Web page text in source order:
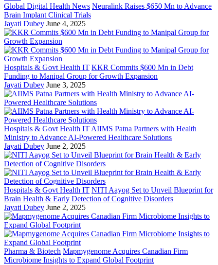
Global Digital Health News Neuralink Raises $650 Mn to Advance
Brain Implant Clinical Trials
Jayati Dubey June 4, 2025
Hospitals & Govt Health IT KKR Commits $600 Mn in Debt
Funding to Manipal Group for Growth Expansion
Jayati Dubey June 3, 2025
Hospitals & Govt Health IT AIIMS Patna Partners with Health
Ministry to Advance AI-Powered Healthcare Solutions
Jayati Dubey June 2, 2025
Hospitals & Govt Health IT NITI Aayog Set to Unveil Blueprint for
Brain Health & Early Detection of Cognitive Disorders
Jayati Dubey June 2, 2025
Pharma & Biotech Mapmygenome Acquires Canadian Firm
Microbiome Insights to Expand Global Footprint